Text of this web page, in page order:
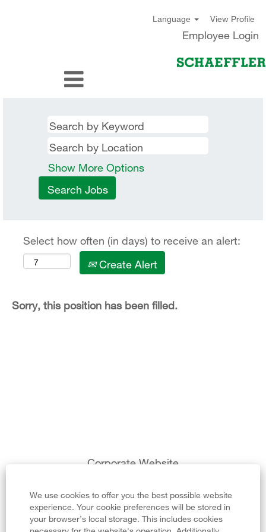
We use cookies to offer you the best possible website
experience. Your cookie preferences will be stored in
your browser’s local storage. This includes cookies
Language View Profile
Employee Login
Show More Options
Select how often (in days) to receive an alert:
Create Alert
Sorry, this position has been filled.
Corporate Website
Legal Notice
Privacy Policy